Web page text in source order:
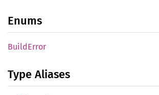
Enums
BuildError
Type Aliases